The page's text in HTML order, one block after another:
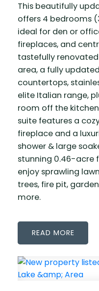
This beautifully
offers 4 bedrooms
ideal for den or
fireplaces, and
tastefully
area, a fully
countertops,
elite Italian range,
room off the
suite features a
fireplace and a
shower & large
stunning 0.46-acre
enjoy sprawling
trees, fire pit,
more.
READ